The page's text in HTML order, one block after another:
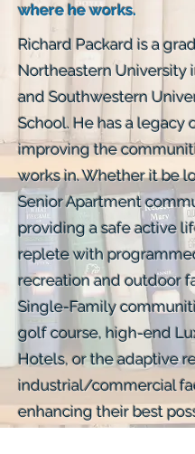
where he works.
Richard Packard is a
Northeastern University
and Southwestern
School. He has a legacy
improving the
works in. Whether it be
Senior Apartment
providing a safe active
replete with
recreation and outdoor
Single-Family
golf course, high-end
Hotels, or the adaptive
industrial/commercial
enhancing their best